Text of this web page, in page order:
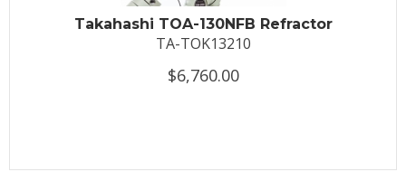
Takahashi TOA-130NFB Refractor
TA-TOK13210
$6,760.00